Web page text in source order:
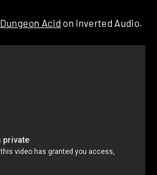
Dungeon Acid on Inverted Audio.